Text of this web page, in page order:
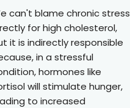
can't blame chronic stress
for high cholesterol,
it is indirectly responsible
in a stressful
hormones like
will stimulate hunger,
to increased